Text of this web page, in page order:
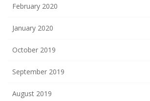
February 2020
January 2020
October 2019
September 2019
August 2019